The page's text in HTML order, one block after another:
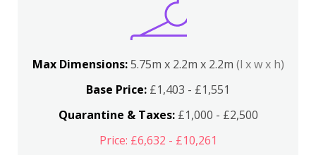
Max Dimensions:5.75m x 2.2m x 2.2m (l x w x h)
Base Price: £1,403 - £1,551
Quarantine & Taxes:£1,000 - £2,500
Price: £6,632 - £10,261